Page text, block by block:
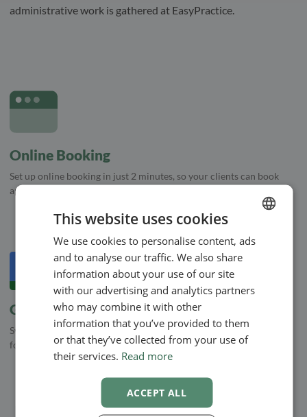
administrative work is gathered at EasyPractice.
Online Booking
Set up online booking in just 2 minutes, so your clients can book
appointments directly in your calendar
Google Calendar
Synchronise your Google Calendar with EasyPractice, and never
forget an appointment again
ENGLISH
SWEDISH
NORWEGIAN
This website uses cookies
We use cookies to personalise content, ads
and to analyse our traffic. We also share
information about your use of our site
with our advertising and analytics partners
who may combine it with other
information that you’ve provided to them
or that they’ve collected from your use of
their services. Read more
ACCEPT ALL